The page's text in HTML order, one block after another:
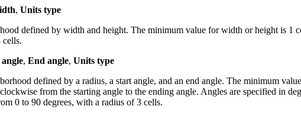
, Units type
defined by width and height. The minimum value for width or height is 1
cells.
, End angle, Units type
defined by a radius, a start angle, and an end angle. The minimum
from the starting angle to the ending angle. Angles are specified in
0 to 90 degrees, with a radius of 3 cells.